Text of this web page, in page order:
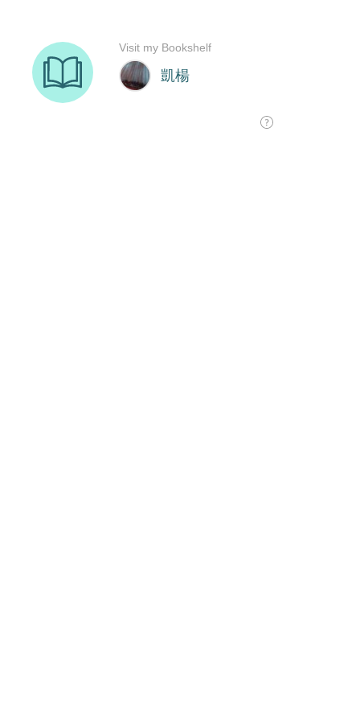
凱楊
Visit my Bookshelf